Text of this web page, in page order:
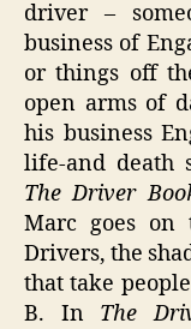
driver –
business of
or things off
open arms of
his business
life-and death
The Driver
Marc goes
Drivers, the
that take
B. In The